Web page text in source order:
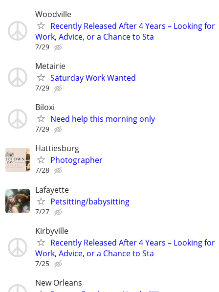
Woodville
Recently Released After 4 Years – Looking for
Work, Advice, or a Chance to Sta
7/29
Metairie
Saturday Work Wanted
7/29
Biloxi
Need help this morning only
7/29
Hattiesburg
Photographer
7/28
Lafayette
Petsitting/babysitting
7/27
Kirbyville
Recently Released After 4 Years – Looking for
Work, Advice, or a Chance to Sta
7/25
New Orleans